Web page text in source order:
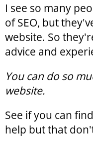
I see so many
of SEO, but
website. So
advice and
You can do so
website.
See if you can
help but that